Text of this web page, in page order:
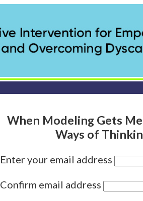
When Modeling Gets
Ways of
Enter your email address
Confirm email address